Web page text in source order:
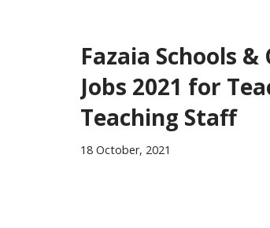
Fazaia Schools &
Jobs 2021 for
Teaching Staff
18 October, 2021